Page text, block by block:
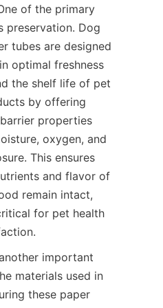
of the primary
preservation. Dog
tubes are designed
optimal freshness
the shelf life of pet
by offering
properties
oxygen, and
This ensures
and flavor of
remain intact,
for pet health
important
materials used in
these paper